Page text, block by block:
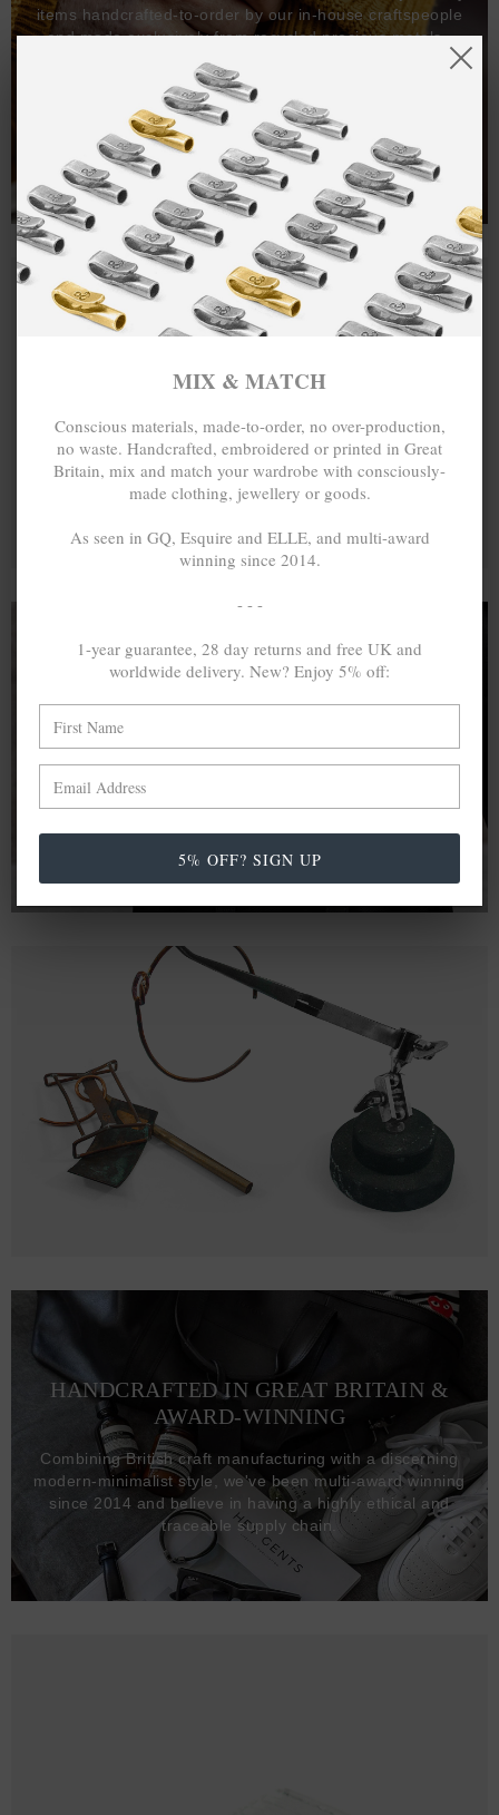
items handcrafted-to-order by our in-house craftspeople
and made exclusively from recycled precious metals -
One hundred percent.
A MINED SILVER ITEM PRODUCES 300
In calculating the vast greenhouse gas emission
differences with global production volumes, recycled .925
emissive than their mined equivalents.
HANDCRAFTED IN GREAT BRITAIN &
AWARD-WINNING
Combining British craft manufacturing with a discerning
modern-minimalist style, we've been multi-award winning
since 2014 and believe in having a highly ethical and
traceable supply chain.
MIX & MATCH
Conscious materials, made-to-order, no over-production,
no waste. Handcrafted, embroidered or printed in Great
Britain, mix and match your wardrobe with consciously-
made clothing, jewellery or goods.
As seen in GQ, Esquire and ELLE, and multi-award
winning since 2014.
- - -
1-year guarantee, 28 day returns and free UK and
worldwide delivery. New? Enjoy 5% off:
5% OFF? SIGN UP